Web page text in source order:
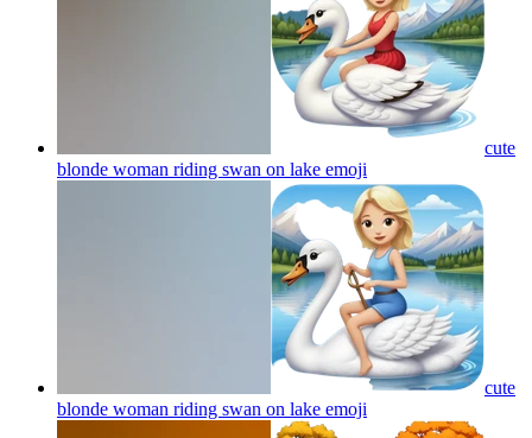
cute
blonde woman riding swan on lake emoji
cute
blonde woman riding swan on lake emoji